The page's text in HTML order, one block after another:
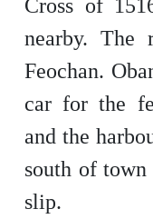
Cross of
nearby. The
Feochan.
car for the
and the
south of
slip.